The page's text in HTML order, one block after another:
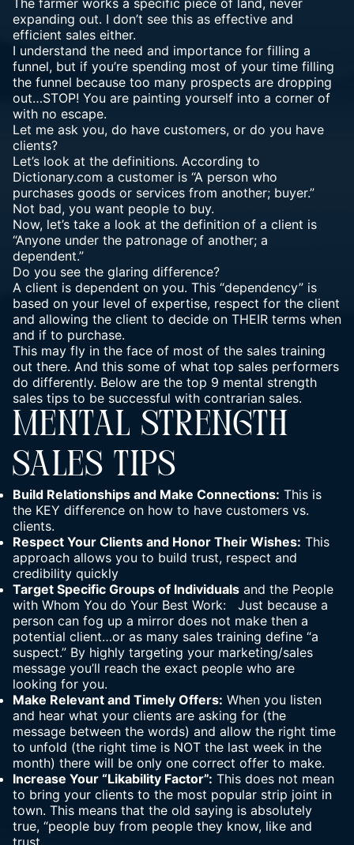
The farmer works a specific piece of land, never
expanding out. I don’t see this as effective and
efficient sales either.
I understand the need and importance for filling a
funnel, but if you’re spending most of your time filling
the funnel because too many prospects are dropping
out…STOP! You are painting yourself into a corner of
with no escape.
Let me ask you, do have customers, or do you have
clients?
Let’s look at the definitions. According to
Dictionary.com a customer is “A person who
purchases goods or services from another; buyer.”
Not bad, you want people to buy.
Now, let’s take a look at the definition of a client is
“Anyone under the patronage of another; a
dependent.”
Do you see the glaring difference?
A client is dependent on you. This “dependency” is
based on your level of expertise, respect for the client
and allowing the client to decide on THEIR terms when
and if to purchase.
This may fly in the face of most of the sales training
out there. And this some of what top sales performers
do differently. Below are the top 9 mental strength
sales tips to be successful with contrarian sales.
MENTAL STRENGTH
SALES TIPS
Build Relationships and Make Connections: This is
the KEY difference on how to have customers vs.
clients.
Respect Your Clients and Honor Their Wishes: This
approach allows you to build trust, respect and
credibility quickly
Target Specific Groups of Individuals and the People
with Whom You do Your Best Work: Just because a
person can fog up a mirror does not make then a
potential client…or as many sales training define “a
suspect.” By highly targeting your marketing/sales
message you’ll reach the exact people who are
looking for you.
Make Relevant and Timely Offers: When you listen
and hear what your clients are asking for (the
message between the words) and allow the right time
to unfold (the right time is NOT the last week in the
month) there will be only one correct offer to make.
Increase Your “Likability Factor”: This does not mean
to bring your clients to the most popular strip joint in
town. This means that the old saying is absolutely
true, “people buy from people they know, like and
trust.